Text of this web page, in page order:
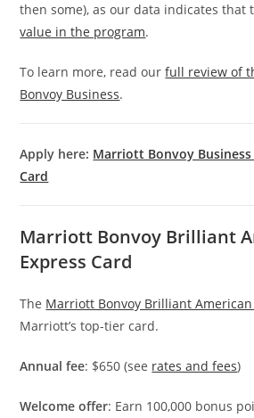
then some), as our data indicates that
value in the program.
To learn more, read ourfull review of
Bonvoy Business.
Apply here: Marriott Bonvoy Business
Card
Marriott Bonvoy Brilliant
Express Card
The Marriott Bonvoy Brilliant American
Marriott’s top-tier card.
Annual fee: $650 (see rates and fees)
Welcome offer: Earn 100,000 bonus